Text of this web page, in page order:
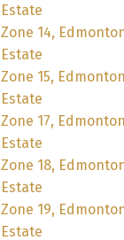
Estate
Zone 14,
Estate
Zone 15,
Estate
Zone 17,
Estate
Zone 18,
Estate
Zone 19,
Estate